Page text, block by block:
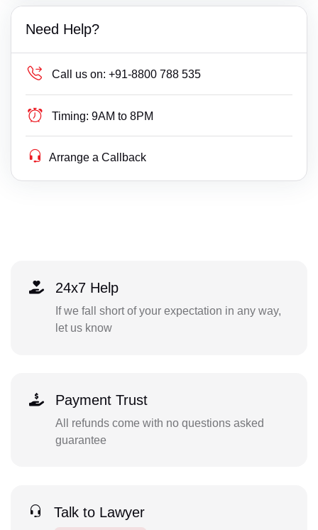
Need Help?
Call us on: +91-8800 788 535
Timing: 9AM to 8PM
Arrange a Callback
24x7 Help
If we fall short of your expectation in any way,
let us know
Payment Trust
All refunds come with no questions asked
guarantee
Talk to Lawyer